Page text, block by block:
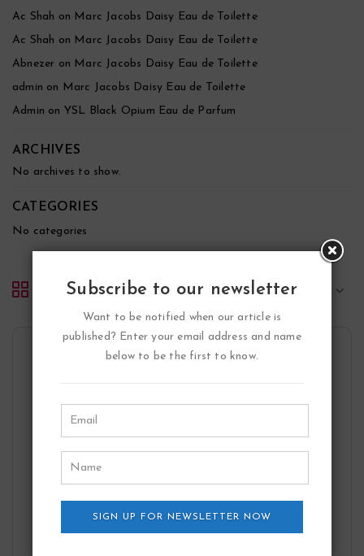
Ac Shah on Marc Jacobs Daisy Eau de Toilette
Ac Shah on Marc Jacobs Daisy Eau de Toilette
Abnezer on Marc Jacobs Daisy Eau de Toilette
admin on Marc Jacobs Daisy Eau de Toilette
Admin on YSL Black Opium Eau de Parfum
ARCHIVES
No archives to show.
CATEGORIES
No categories
Default sorting
Subscribe to our newsletter
Want to be notified when our article is
published? Enter your email address and name
below to be the first to know.
SIGN UP FOR NEWSLETTER NOW